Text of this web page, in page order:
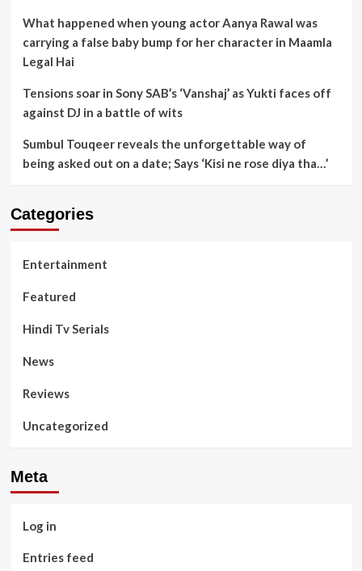
What happened when young actor Aanya Rawal was
carrying a false baby bump for her character in Maamla
Legal Hai
Tensions soar in Sony SAB’s ‘Vanshaj’ as Yukti faces off
against DJ in a battle of wits
Sumbul Touqeer reveals the unforgettable way of
being asked out on a date; Says ‘Kisi ne rose diya tha…’
Categories
Entertainment
Featured
Hindi Tv Serials
News
Reviews
Uncategorized
Meta
Log in
Entries feed